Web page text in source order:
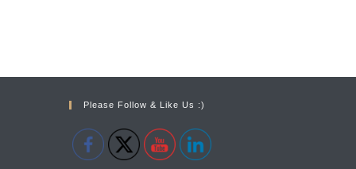
Please Follow & Like Us :)